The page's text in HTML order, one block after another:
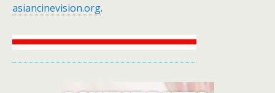
asiancinevision.org.